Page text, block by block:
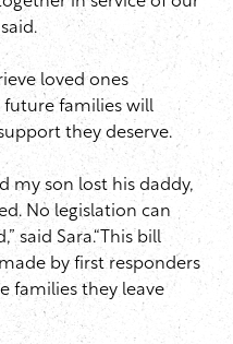
loved ones
future families will
they deserve.
my son lost his daddy,
No legislation can
said Sara.“This bill
by first responders
families they leave